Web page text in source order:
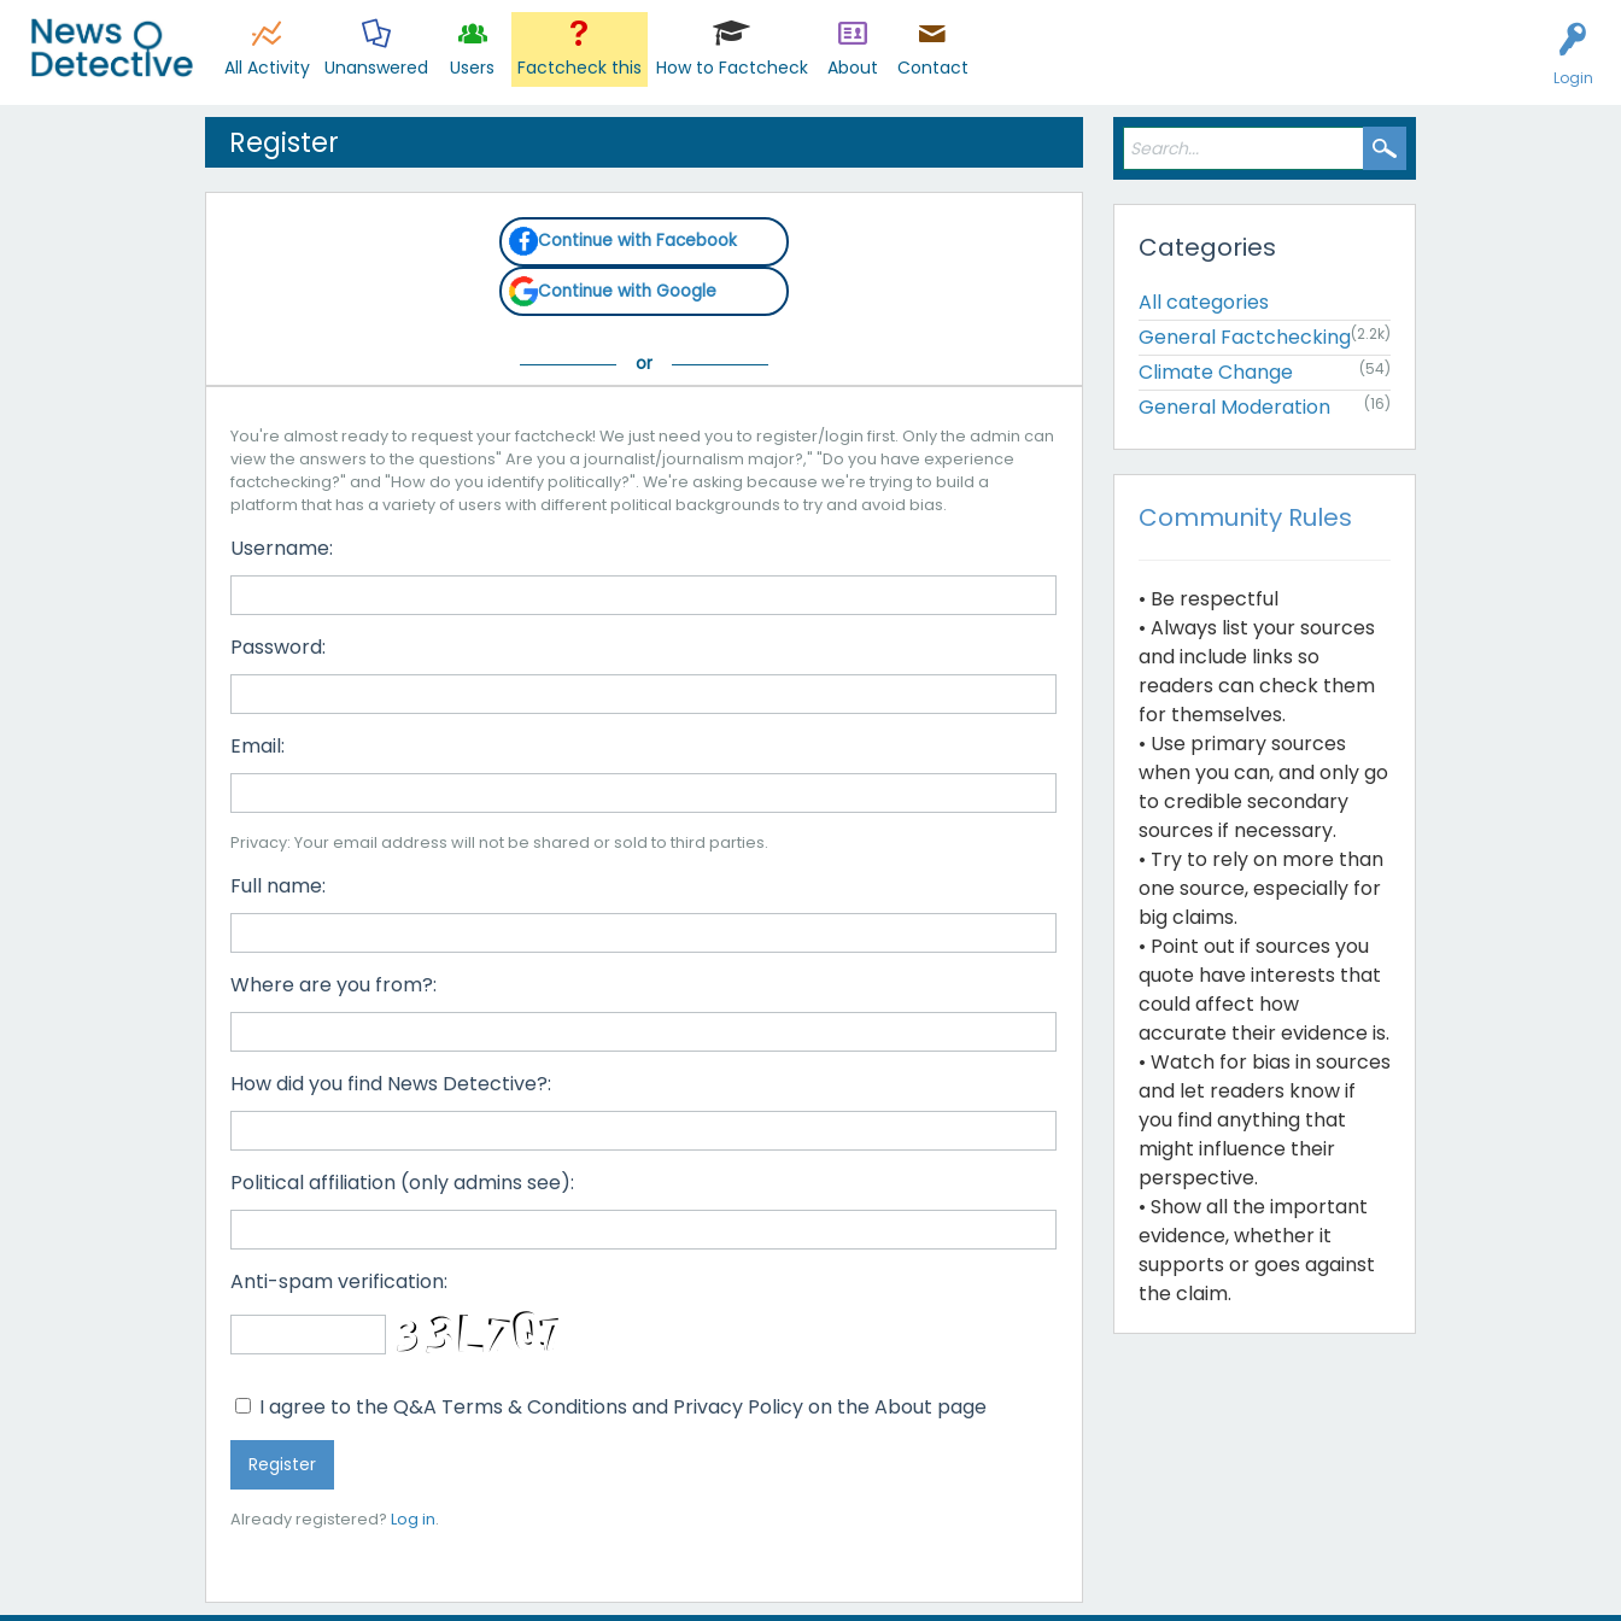
Login
All Activity Unanswered Users Factcheck this How to Factcheck About Contact
Register
Continue with Facebook
Continue with Google
You're almost ready to request your factcheck! We just need you to register/login first. Only the admin can
view the answers to the questions" Are you a journalist/journalism major?," "Do you have experience
factchecking?" and "How do you identify politically?". We're asking because we're trying to build a
platform that has a variety of users with different political backgrounds to try and avoid bias.
Username:
Password:
Email:
Privacy: Your email address will not be shared or sold to third parties.
Full name:
Where are you from?:
How did you find News Detective?:
Political affiliation (only admins see):
Anti-spam verification:
I agree to the Q&A Terms & Conditions and Privacy Policy on the About page
Already registered? Log in.
Categories
All categories
General Factchecking(2.2k)
Climate Change (54)
General Moderation (16)
Community Rules
• Be respectful
• Always list your sources
and include links so
readers can check them
for themselves.
• Use primary sources
when you can, and only go
to credible secondary
sources if necessary.
• Try to rely on more than
one source, especially for
big claims.
• Point out if sources you
quote have interests that
could affect how
accurate their evidence is.
• Watch for bias in sources
and let readers know if
you find anything that
might influence their
perspective.
• Show all the important
evidence, whether it
supports or goes against
the claim.